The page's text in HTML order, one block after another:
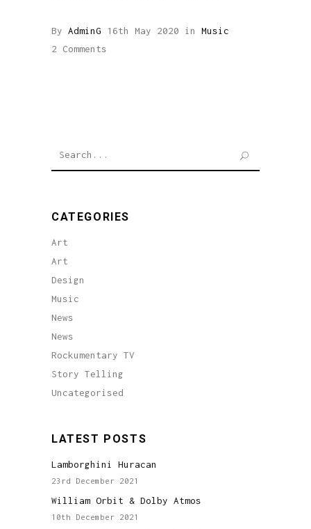
By AdminG 16th May 2020 in Music
2 Comments
CATEGORIES
Art
Art
Design
Music
News
News
Rockumentary TV
Story Telling
Uncategorised
LATEST POSTS
Lamborghini Huracan
23rd December 2021
William Orbit & Dolby Atmos
10th December 2021